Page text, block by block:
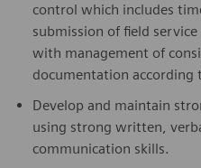
control which includes
submission of field
with management of
documentation according
Develop and maintain
using strong written,
communication skills.